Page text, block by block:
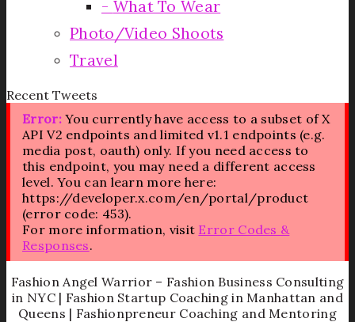
What To Wear
Photo/Video Shoots
Travel
Recent Tweets
Error:You currently have access to a subset of X
API V2 endpoints and limited v1.1 endpoints (e.g.
media post, oauth) only. If you need access to
this endpoint, you may need a different access
level. You can learn more here:
https://developer.x.com/en/portal/product
(error code: 453).
For more information, visit Error Codes &
Responses.
Fashion Angel Warrior – Fashion Business Consulting
in NYC | Fashion Startup Coaching in Manhattan and
Queens | Fashionpreneur Coaching and Mentoring